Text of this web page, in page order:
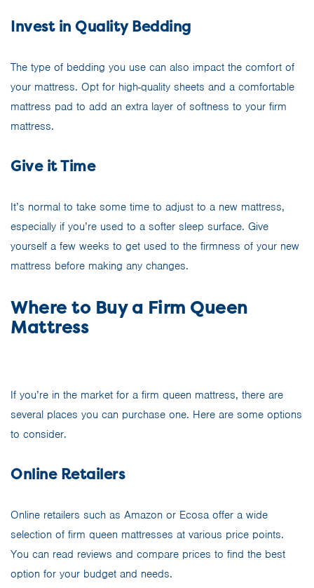
Invest in Quality Bedding
The type of bedding you use can also impact the comfort of
your mattress. Opt for high-quality sheets and a comfortable
mattress pad to add an extra layer of softness to your firm
mattress.
Give it Time
It’s normal to take some time to adjust to a new mattress,
especially if you’re used to a softer sleep surface. Give
yourself a few weeks to get used to the firmness of your new
mattress before making any changes.
Where to Buy a Firm Queen
Mattress
If you’re in the market for a firm queen mattress, there are
several places you can purchase one. Here are some options
to consider.
Online Retailers
Online retailers such as Amazon or Ecosa offer a wide
selection of firm queen mattresses at various price points.
You can read reviews and compare prices to find the best
option for your budget and needs.